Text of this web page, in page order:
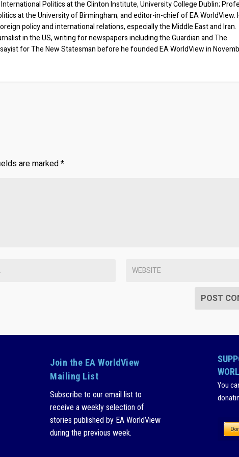
Politics at the Clinton Institute, University College Dublin;
at the University of Birmingham; and editor-in-chief of EA WorldView.
policy and international relations, especially the Middle East and Iran.
in the US, writing for newspapers including the Guardian and The
for The New Statesman before he founded EA WorldView in
are marked*
Join the EA WorldView
Mailing List
Subscribe to our email list to
receive a weekly selection of
stories published by EA WorldView
during the previous week.
You